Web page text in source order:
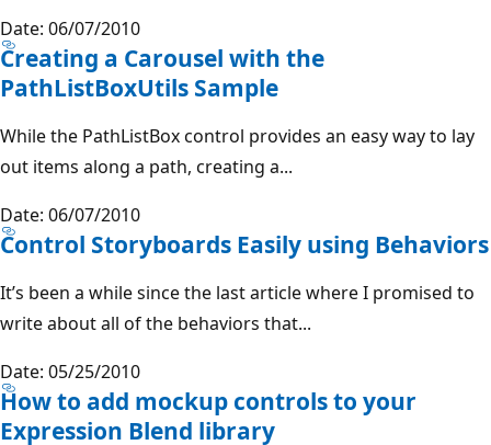
Date: 06/07/2010
Creating a Carousel with the
PathListBoxUtils Sample
While the PathListBox control provides an easy way to lay
out items along a path, creating a...
Date: 06/07/2010
Control Storyboards Easily using Behaviors
It’s been a while since the last article where I promised to
write about all of the behaviors that...
Date: 05/25/2010
How to add mockup controls to your
Expression Blend library